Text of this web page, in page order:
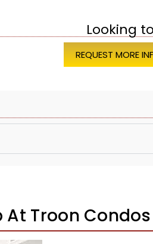
Looking
REQUEST MORE
At Troon